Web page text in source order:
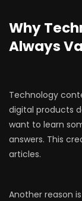
Why
Always
Technology
digital products
want to learn
answers. This
articles.
Another reason